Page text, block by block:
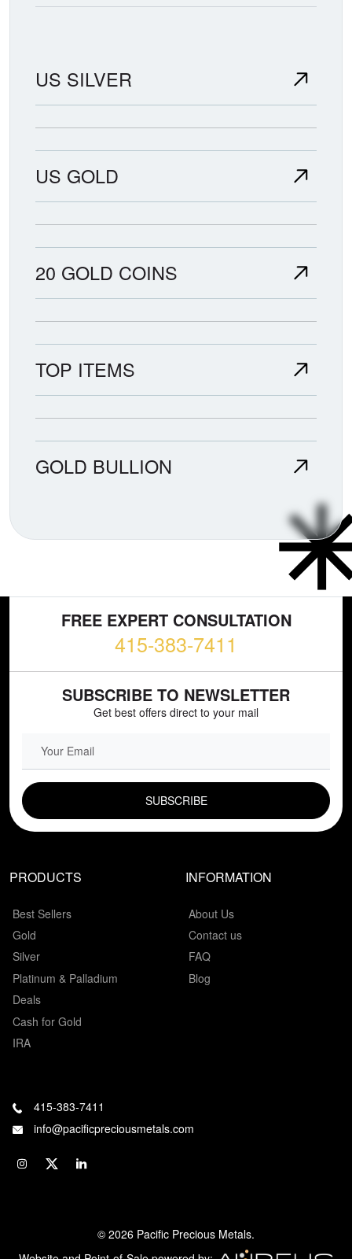
US SILVER
US GOLD
20 GOLD COINS
TOP ITEMS
GOLD BULLION
FREE EXPERT CONSULTATION
415-383-7411
SUBSCRIBE TO NEWSLETTER
Get best offers direct to your mail
EMAIL FIELD
PRODUCTS
Best Sellers
Gold
Silver
Platinum & Palladium
Deals
Cash for Gold
IRA
INFORMATION
About Us
Contact us
FAQ
Blog
415-383-7411
info@pacificpreciousmetals.com
© 2026 Pacific Precious Metals.